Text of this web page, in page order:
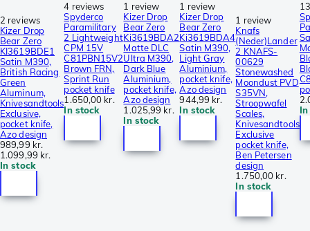
2 reviews
Kizer Drop
Bear Zero
KI3619BDE1
Satin M390,
British Racing
Green
Aluminum,
Knivesandtools
Exclusive,
pocket knife,
Azo design
989,99 kr.
1.099,99 kr.
In stock
4 reviews
Spyderco
Paramilitary
2 Lightweight
CPM 15V
C81PBN15V2
Brown FRN,
Sprint Run
pocket knife
1.650,00 kr.
In stock
1 review
Kizer Drop
Bear Zero
Ki3619BDA2
Matte DLC
Ultra M390,
Dark Blue
Aluminium,
pocket knife,
Azo design
1.025,99 kr.
In stock
1 review
Kizer Drop
Bear Zero
Ki3619BDA4
Satin M390,
Light Gray
Aluminium,
pocket knife,
Azo design
944,99 kr.
In stock
1 review
Knafs
(Neder)Lander
2 KNAFS-
00629
Stonewashed
Moondust PVD
S35VN,
Stroopwafel
Scales,
Knivesandtools
Exclusive
pocket knife,
Ben Petersen
design
1.750,00 kr.
In stock